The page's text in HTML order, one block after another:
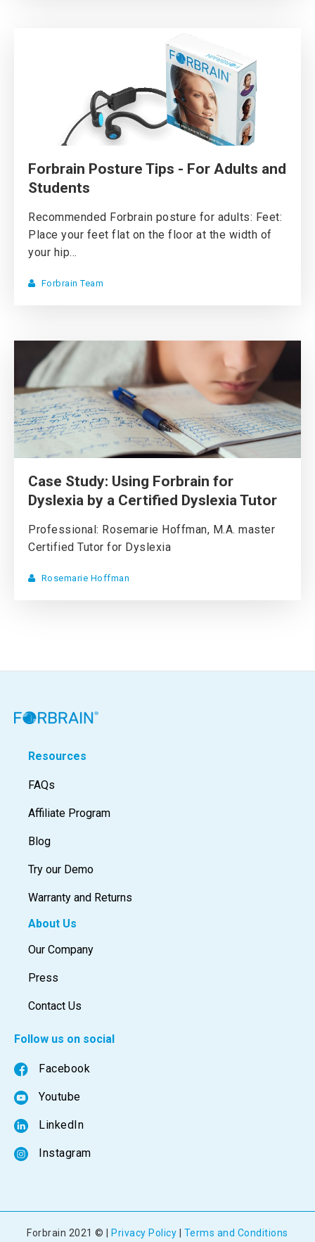
Forbrain Posture Tips - For Adults and
Students
Recommended Forbrain posture for adults: Feet:
Place your feet flat on the floor at the width of
your hip...
Forbrain Team
Case Study: Using Forbrain for
Dyslexia by a Certified Dyslexia Tutor
Professional: Rosemarie Hoffman, M.A. master
Certified Tutor for Dyslexia
Rosemarie Hoffman
Resources
FAQs
Affiliate Program
Blog
Try our Demo
Warranty and Returns
About Us
Our Company
Press
Contact Us
Follow us on social
Facebook
Youtube
LinkedIn
Instagram
Forbrain 2021 © | Privacy Policy Terms and Conditions